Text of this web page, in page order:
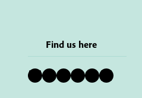
Find us here
Bluesky Instagram Facebook YouTube Pinterest LinkedIn